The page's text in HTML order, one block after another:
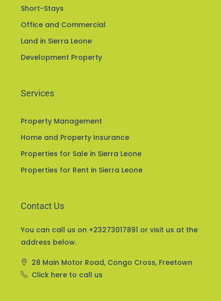
Short-Stays
Office and Commercial
Land in Sierra Leone
Development Property
Services
Property Management
Home and Property Insurance
Properties for Sale in Sierra Leone
Properties for Rent in Sierra Leone
Contact Us
You can call us on +23273017891 or visit us at the
address below.
28 Main Motor Road, Congo Cross, Freetown
Click here to call us